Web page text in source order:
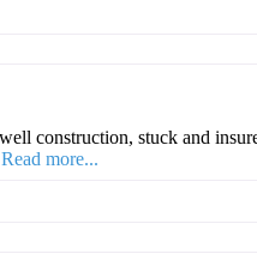
construction, stuck and
Read more...